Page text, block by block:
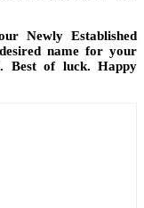
Newly Established
name for your
Best of luck. Happy